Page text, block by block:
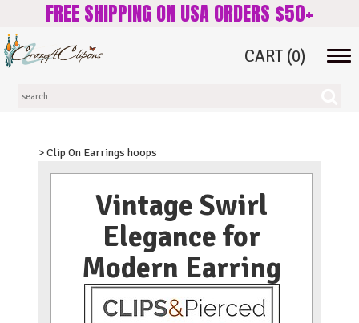
FREE SHIPPING ON USA ORDERS $50+
CART (0)
> Clip On Earrings hoops
Vintage Swirl
Elegance for
Modern Earring